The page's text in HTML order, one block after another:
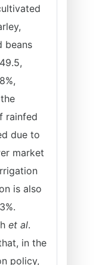
beans
rainfed
due to
market
is also
et al.
in the
policy,